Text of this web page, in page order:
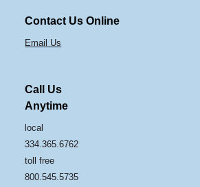
Contact Us Online
Email Us
Call Us
Anytime
local
334.365.6762
toll free
800.545.5735